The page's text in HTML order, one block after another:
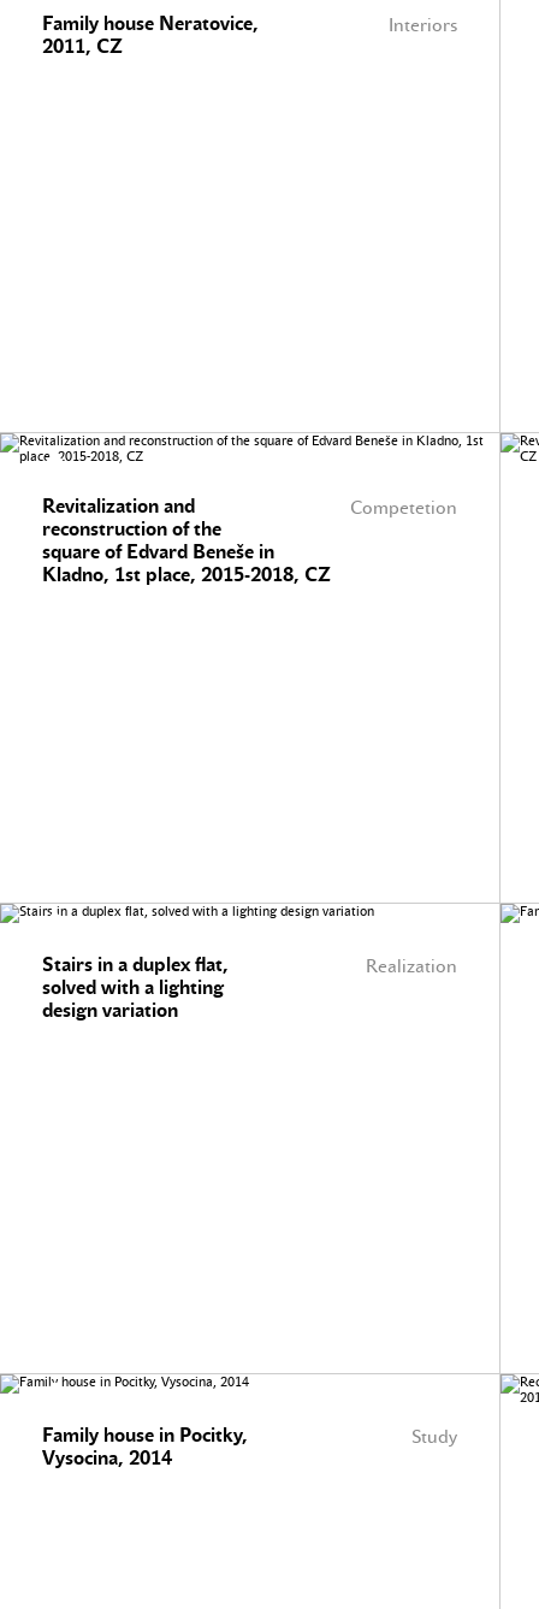
Interiors
Family house Neratovice,
2011, CZ
Competetion
Revitalization and
reconstruction of the
square of Edvard Beneše in
Kladno, 1st place, 2015-2018, CZ
Realization
Stairs in a duplex flat,
solved with a lighting
design variation
Study
Family house in Pocitky,
Vysocina, 2014